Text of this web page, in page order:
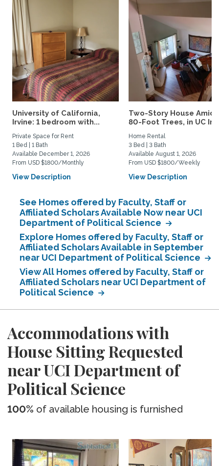
University of California,
Irvine: 1 bedroom with...
Private Space for Rent
1 Bed | 1 Bath
Available December 1, 2026
From USD $1800/Monthly
View Description
Two-Story House
80-Foot Trees, in UC
Home Rental
3 Bed | 3 Bath
Available August 1, 2026
From USD $1800/Weekly
View Description
See Homes offered by Faculty, Staff or
Affiliated Scholars Available Now near UCI
Department of Political Science
Explore Homes offered by Faculty, Staff or
Affiliated Scholars Available in September
near UCI Department of Political Science
View All Homes offered by Faculty, Staff or
Affiliated Scholars near UCI Department of
Political Science
Accommodations with
House Sitting Requested
near UCI Department of
Political Science
100% of available housing is furnished